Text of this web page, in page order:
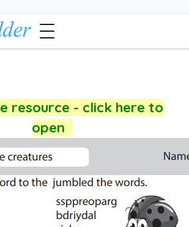
resource - click here to
open